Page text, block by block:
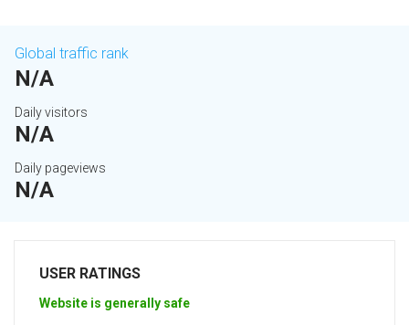
Global traffic rank
N/A
Daily visitors
N/A
Daily pageviews
N/A
USER RATINGS
Website is generally safe